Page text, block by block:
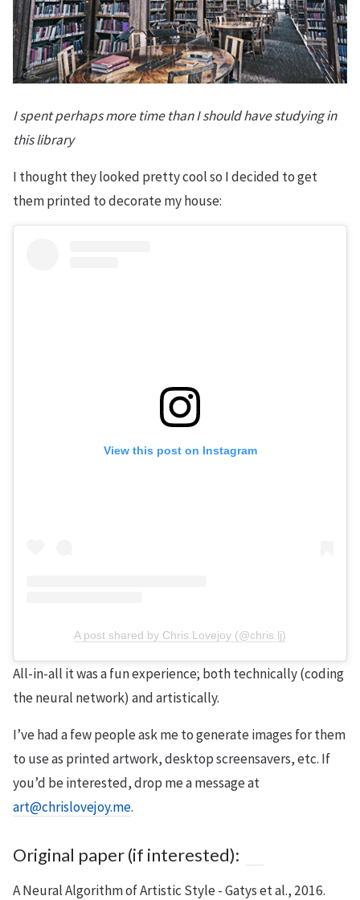
I spent perhaps more time than I should have studying in
this library
I thought they looked pretty cool so I decided to get
them printed to decorate my house:
View this post on Instagram
A post shared by Chris Lovejoy (@chris.lj)
All-in-all it was a fun experience; both technically (coding
the neural network) and artistically.
I’ve had a few people ask me to generate images for them
to use as printed artwork, desktop screensavers, etc. If
you’d be interested, drop me a message at
art@chrislovejoy.me.
Original paper (if interested):
A Neural Algorithm of Artistic Style - Gatys et al., 2016.